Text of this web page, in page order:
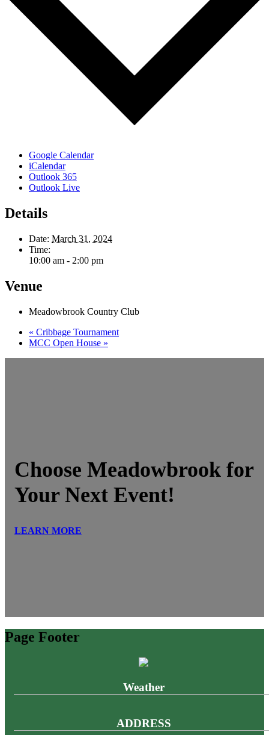
Google Calendar
iCalendar
Outlook 365
Outlook Live
Details
Date: March 31, 2024
Time:
10:00 am - 2:00 pm
Venue
Meadowbrook Country Club
« Cribbage Tournament
MCC Open House »
Choose Meadowbrook for
Your Next Event!
LEARN MORE
Page Footer
Weather
ADDRESS